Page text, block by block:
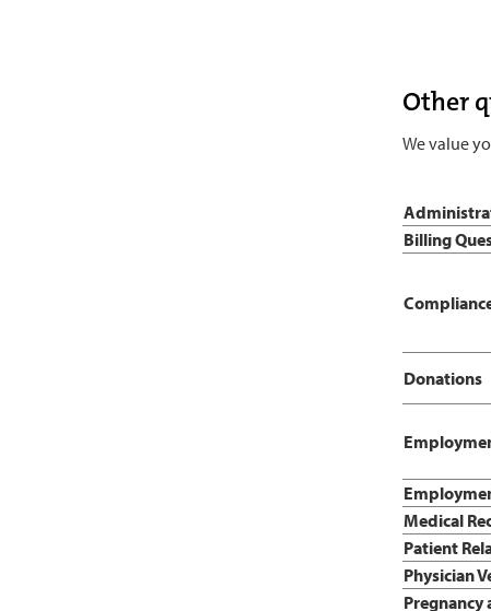
Other
We value
Billing
Donations
Medical
Patient
Physician
Pregnancy